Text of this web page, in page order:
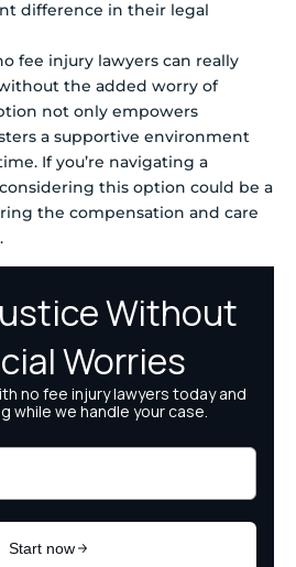
difference in their legal
fee injury lawyers can really
the added worry of
not only empowers
a supportive environment
If you’re navigating a
this option could be a
the compensation and care